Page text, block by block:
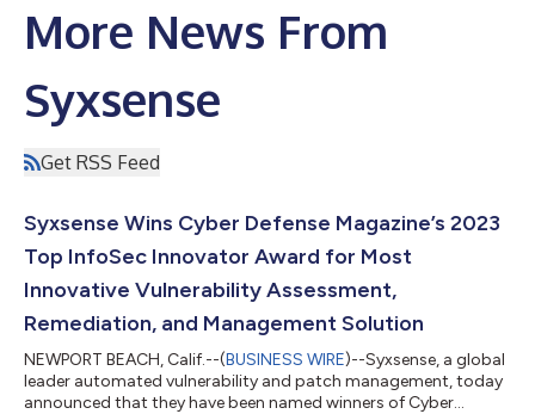
More News From
Syxsense
Get RSS Feed
Syxsense Wins Cyber Defense Magazine’s 2023
Top InfoSec Innovator Award for Most
Innovative Vulnerability Assessment,
Remediation, and Management Solution
NEWPORT BEACH, Calif.--(BUSINESS WIRE)--Syxsense, a global
leader automated vulnerability and patch management, today
announced that they have been named winners of Cyber